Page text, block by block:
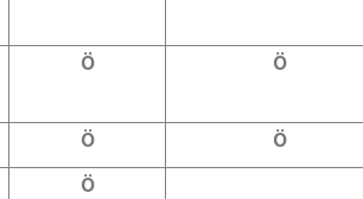
Ö Ö
Ö
Ö
Ö